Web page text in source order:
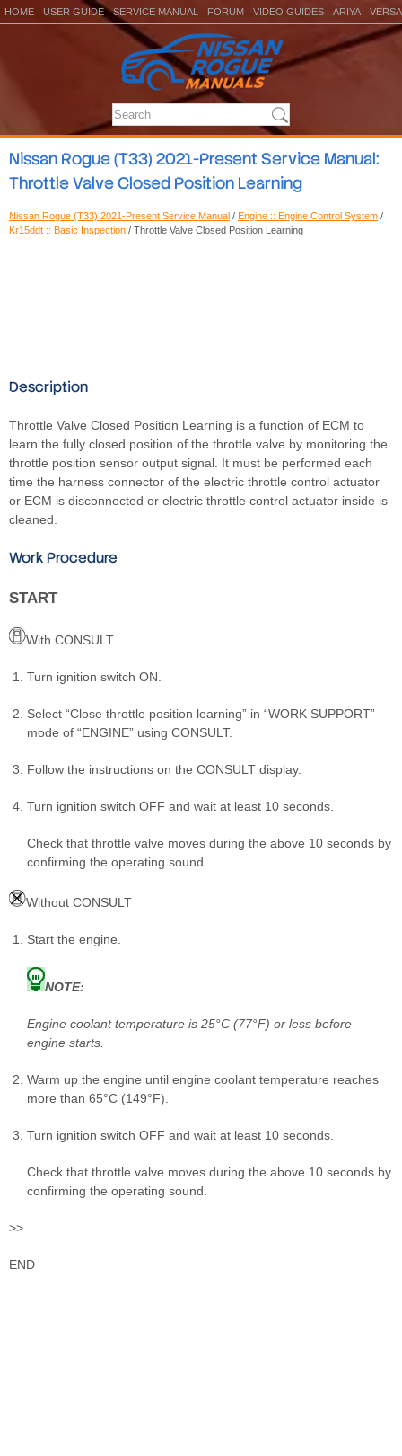
HOME USER GUIDE SERVICE MANUAL FORUM VIDEO GUIDES ARIYA VERSA
Nissan Rogue (T33) 2021-Present Service Manual:
Throttle Valve Closed Position Learning
Nissan Rogue (T33) 2021-Present Service Manual / Engine :: Engine Control System /
Kr15ddt :: Basic Inspection / Throttle Valve Closed Position Learning
Description
Throttle Valve Closed Position Learning is a function of ECM to
learn the fully closed position of the throttle valve by monitoring the
throttle position sensor output signal. It must be performed each
time the harness connector of the electric throttle control actuator
or ECM is disconnected or electric throttle control actuator inside is
cleaned.
Work Procedure
START
With CONSULT
Turn ignition switch ON.
Select “Close throttle position learning” in “WORK SUPPORT”
mode of “ENGINE” using CONSULT.
Follow the instructions on the CONSULT display.
Turn ignition switch OFF and wait at least 10 seconds.
Check that throttle valve moves during the above 10 seconds by
confirming the operating sound.
Without CONSULT
Start the engine.
NOTE:
Engine coolant temperature is 25°C (77°F) or less before
engine starts.
Warm up the engine until engine coolant temperature reaches
more than 65°C (149°F).
Turn ignition switch OFF and wait at least 10 seconds.
Check that throttle valve moves during the above 10 seconds by
confirming the operating sound.
>>
END